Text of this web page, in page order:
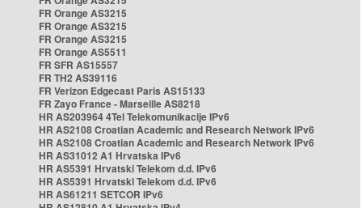
FR Orange AS3215
FR Orange AS3215
FR Orange AS3215
FR Orange AS5511
FR SFR AS15557
FR TH2 AS39116
FR Verizon Edgecast Paris AS15133
FR Zayo France - Marseille AS8218
HR AS203964 4Tel Telekomunikacije IPv6
HR AS2108 Croatian Academic and Research Network IPv6
HR AS2108 Croatian Academic and Research Network IPv6
HR AS31012 A1 Hrvatska IPv6
HR AS5391 Hrvatski Telekom d.d. IPv6
HR AS5391 Hrvatski Telekom d.d. IPv6
HR AS61211 SETCOR IPv6